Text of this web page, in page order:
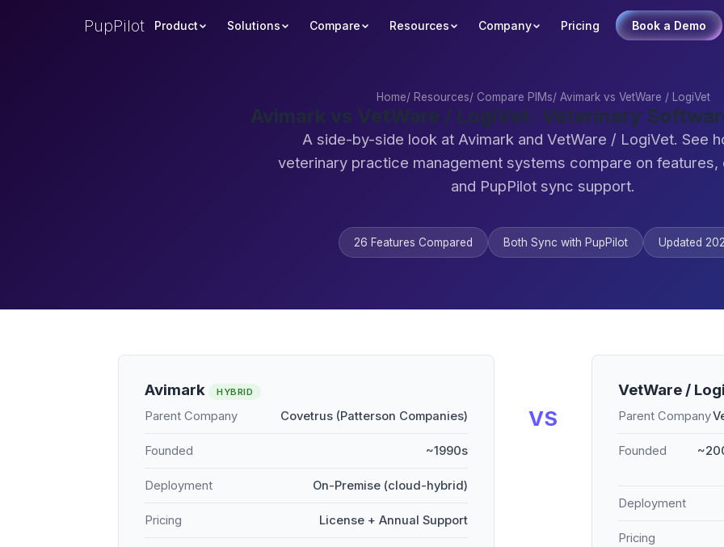
PupPilot Product Solutions Compare Resources Company Pricing Book a Demo
Home/ Resources/ Compare PIMs/ Avimark vs VetWare / LogiVet
Avimark vs VetWare / LogiVet: Veterinary
A side-by-side look at Avimark and VetWare / LogiVet. See
veterinary practice management systems compare on features,
and PupPilot sync support.
26 Features Compared Both Sync with PupPilot Updated
Avimark HYBRID
Parent Company Covetrus (Patterson Companies)
Founded ~1990s
Deployment On-Premise (cloud-hybrid)
Pricing License + Annual Support
VS
VetWare /
Parent Company
Founded
Deployment
Pricing